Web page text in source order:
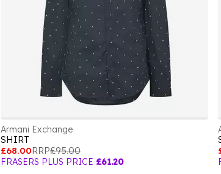
Armani Exchange
SHIRT
£68.00RRP£95.00
FRASERS PLUS PRICE £61.20